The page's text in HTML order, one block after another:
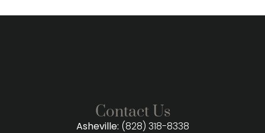
Contact Us
Asheville: (828) 318-8338